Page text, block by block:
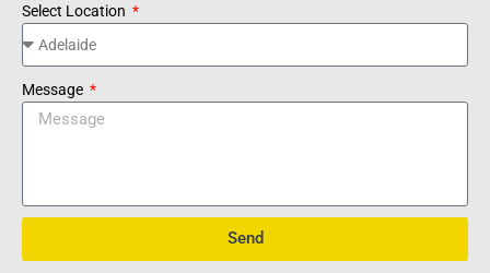
Select Location
Message
Send